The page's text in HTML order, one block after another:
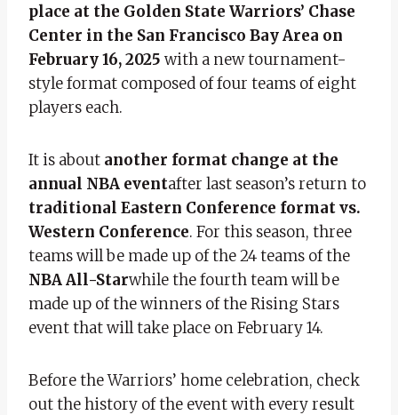
place at the Golden State Warriors’ Chase
Center in the San Francisco Bay Area on
February 16, 2025 with a new tournament-
style format composed of four teams of eight
players each.
It is about another format change at the
annual NBA eventafter last season’s return to
traditional Eastern Conference format vs.
Western Conference. For this season, three
teams will be made up of the 24 teams of the
NBA All-Starwhile the fourth team will be
made up of the winners of the Rising Stars
event that will take place on February 14.
Before the Warriors’ home celebration, check
out the history of the event with every result